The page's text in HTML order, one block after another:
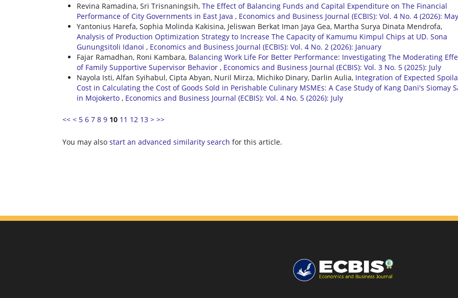
Revina Ramadina, Sri Trisnaningsih, The Effect of Balancing Funds and Capital Expenditure on The Financial
Performance of City Governments in East Java , Economics and Business Journal (ECBIS): Vol. 4 No. 4 (2026): May
Yantonius Harefa, Sophia Molinda Kakisina, Jeliswan Berkat Iman Jaya Gea, Martha Surya Dinata Mendrofa,
Analysis of Production Optimization Strategy to Increase The Capacity of Kamumu Kimpul Chips at UD. Sona
Gunungsitoli Idanoi , Economics and Business Journal (ECBIS): Vol. 4 No. 2 (2026): January
Fajar Ramadhan, Roni Kambara, Balancing Work Life For Better Performance: Investigating The Moderating
of Family Supportive Supervisor Behavior , Economics and Business Journal (ECBIS): Vol. 3 No. 5 (2025): July
Nayola Isti, Alfan Syihabul, Cipta Abyan, Nuril Mirza, Michiko Dinary, Darlin Aulia, Integration of Expected
Cost in Calculating the Cost of Goods Sold in Perishable Culinary MSMEs: A Case Study of Kang Dani's Siomay
in Mojokerto , Economics and Business Journal (ECBIS): Vol. 4 No. 5 (2026): July
<< < 5 6 7 8 9 10 11 12 13 > >>
You may also start an advanced similarity search for this article.